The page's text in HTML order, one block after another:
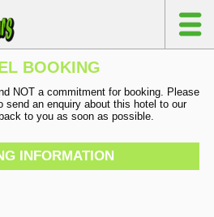
BOOKING
NOT a commitment for booking. Please
send an enquiry about this hotel to our
to you as soon as possible.
INFORMATION